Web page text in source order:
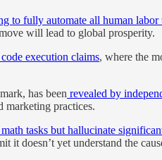
to fully automate all human
will lead to global prosperity.
execution claims, where the
has been revealed by
marketing practices.
tasks but hallucinate
it doesn’t yet understand the